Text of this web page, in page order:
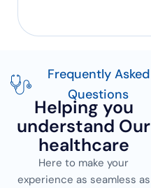
Frequently Asked
Questions
Helping you
understand Our
healthcare
Here to make your
experience as seamless as